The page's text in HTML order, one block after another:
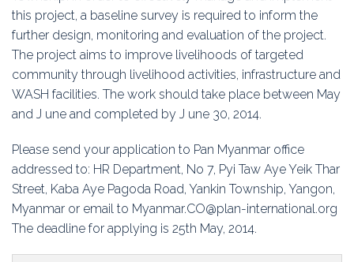
Conferences
Symposia
this project, a baseline survey is required to inform the
further design, monitoring and evaluation of the project.
The project aims to improve livelihoods of targeted
community through livelihood activities, infrastructure and
WASH facilities. The work should take place between May
and J une and completed by J une 30, 2014.
Please send your application to Pan Myanmar office
addressed to: HR Department, No 7, Pyi Taw Aye Yeik Thar
Street, Kaba Aye Pagoda Road, Yankin Township, Yangon,
Myanmar or email to Myanmar.CO@plan-international.org
The deadline for applying is 25th May, 2014.